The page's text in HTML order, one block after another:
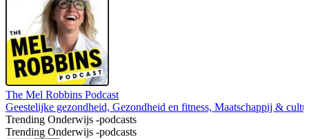
The Mel Robbins Podcast
Geestelijke gezondheid, Gezondheid en fitness, Maatschappij &
Trending Onderwijs -podcasts
Trending Onderwijs -podcasts